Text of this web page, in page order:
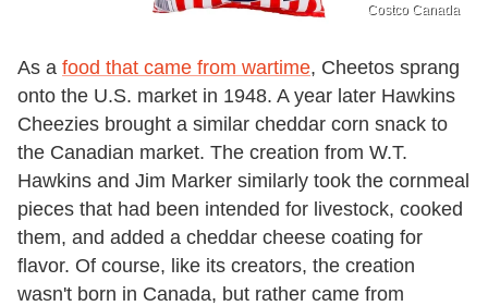
Costco Canada
As a food that came from wartime, Cheetos sprang
onto the U.S. market in 1948. A year later Hawkins
Cheezies brought a similar cheddar corn snack to
the Canadian market. The creation from W.T.
Hawkins and Jim Marker similarly took the cornmeal
pieces that had been intended for livestock, cooked
them, and added a cheddar cheese coating for
flavor. Of course, like its creators, the creation
wasn't born in Canada, but rather came from